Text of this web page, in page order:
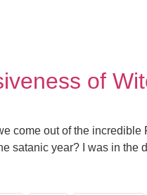
of
come out of the
satanic year? I was in